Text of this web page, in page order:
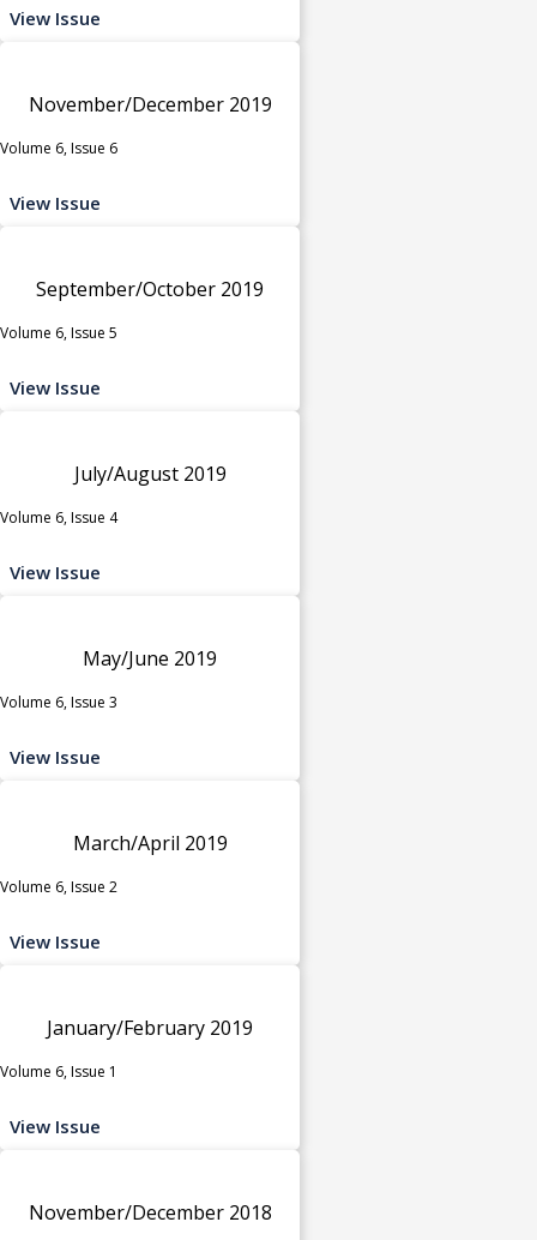
View Issue
November/December 2019
Volume 6, Issue 6
View Issue
September/October 2019
Volume 6, Issue 5
View Issue
July/August 2019
Volume 6, Issue 4
View Issue
May/June 2019
Volume 6, Issue 3
View Issue
March/April 2019
Volume 6, Issue 2
View Issue
January/February 2019
Volume 6, Issue 1
View Issue
November/December 2018